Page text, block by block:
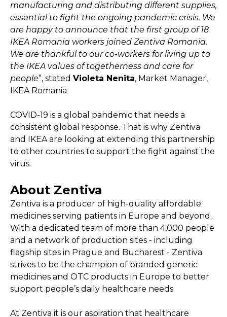
manufacturing and distributing different supplies,
essential to fight the ongoing pandemic crisis. We
are happy to announce that the first group of 18
IKEA Romania workers joined Zentiva Romania.
We are thankful to our co-workers for living up to
the IKEA values of togetherness and care for
people”, stated Violeta Nenita, Market Manager,
IKEA Romania
COVID-19 is a global pandemic that needs a
consistent global response. That is why Zentiva
and IKEA are looking at extending this partnership
to other countries to support the fight against the
virus.
About Zentiva
Zentiva is a producer of high-quality affordable
medicines serving patients in Europe and beyond.
With a dedicated team of more than 4,000 people
and a network of production sites - including
flagship sites in Prague and Bucharest - Zentiva
strives to be the champion of branded generic
medicines and OTC products in Europe to better
support people’s daily healthcare needs.
At Zentiva it is our aspiration that healthcare